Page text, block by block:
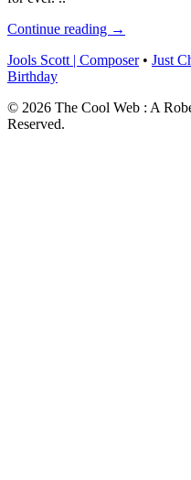
Continue reading →
Jools Scott | Composer • Just
Birthday
© 2026 The Cool Web : A
Reserved.